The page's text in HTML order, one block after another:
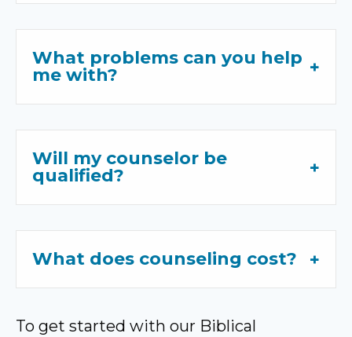
What problems can you help
me with?
Will my counselor be
qualified?
What does counseling cost?
To get started with our Biblical